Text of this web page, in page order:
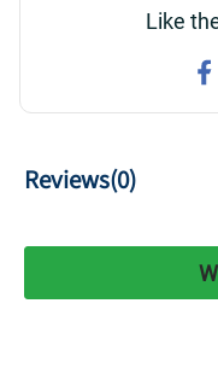
Like
Reviews(0)